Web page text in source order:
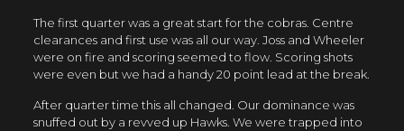
The first quarter was a great start for the cobras. Centre
clearances and first use was all our way. Joss and Wheeler
were on fire and scoring seemed to flow. Scoring shots
were even but we had a handy 20 point lead at the break.
After quarter time this all changed. Our dominance was
snuffed out by a revved up Hawks. We were trapped into